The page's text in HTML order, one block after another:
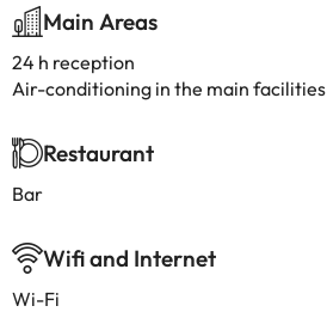
Main Areas
24 h reception
Air-conditioning in the main facilities
Restaurant
Bar
Wifi and Internet
Wi-Fi